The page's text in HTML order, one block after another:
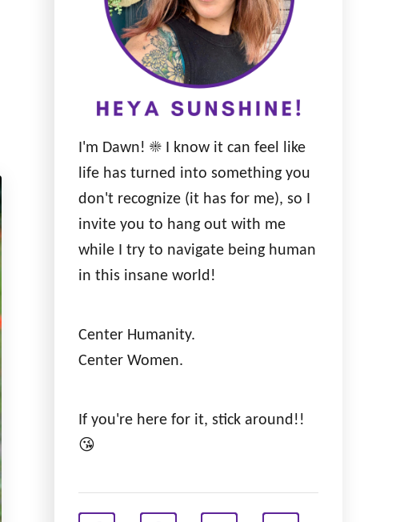
I'm Dawn! ☀️ I know it can feel like
life has turned into something you
don't recognize (it has for me), so I
invite you to hang out with me
while I try to navigate being human
in this insane world!
Center Humanity.
Center Women.
If you're here for it, stick around!!
😘